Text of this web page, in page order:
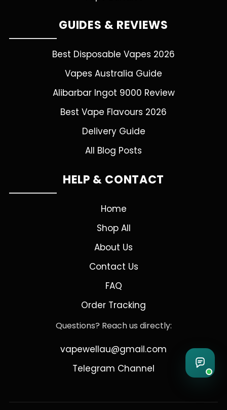
GUIDES & REVIEWS
Best Disposable Vapes 2026
Vapes Australia Guide
Alibarbar Ingot 9000 Review
Best Vape Flavours 2026
Delivery Guide
All Blog Posts
HELP & CONTACT
Home
Shop All
About Us
Contact Us
FAQ
Order Tracking
Questions? Reach us directly:
vapewellau@gmail.com
Telegram Channel